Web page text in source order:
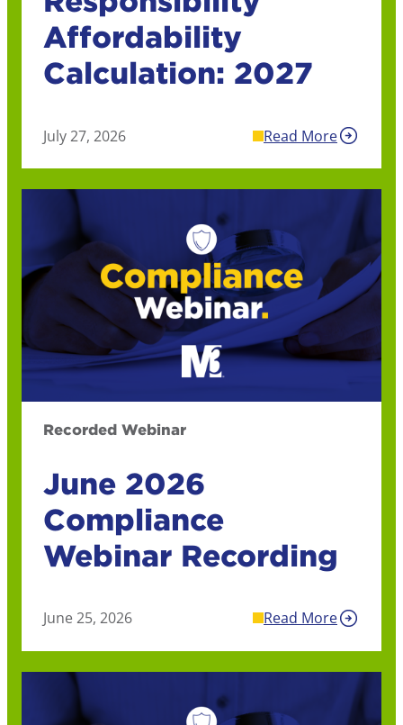
Affordability
Calculation: 2027
July 27, 2026 Read More
Recorded Webinar
June 2026
Compliance
Webinar Recording
June 25, 2026 Read More